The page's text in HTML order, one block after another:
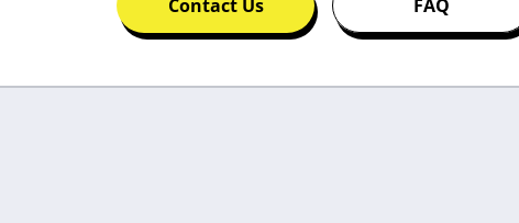
Contact Us FAQ